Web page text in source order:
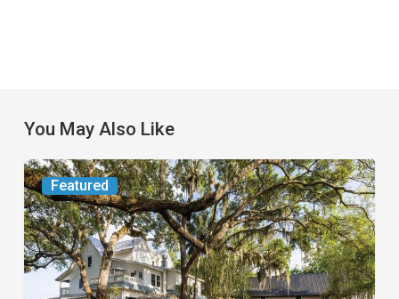
You May Also Like
Featured
From
the
Magazine:
Yesterday
Today